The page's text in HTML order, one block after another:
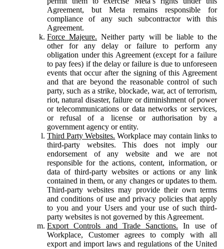
Agreement, but Meta remains responsible for
compliance of any such subcontractor with this
Agreement.
Force Majeure. Neither party will be liable to the
other for any delay or failure to perform any
obligation under this Agreement (except for a failure
to pay fees) if the delay or failure is due to unforeseen
events that occur after the signing of this Agreement
and that are beyond the reasonable control of such
party, such as a strike, blockade, war, act of terrorism,
riot, natural disaster, failure or diminishment of power
or telecommunications or data networks or services,
or refusal of a license or authorisation by a
government agency or entity.
Third Party Websites. Workplace may contain links to
third-party websites. This does not imply our
endorsement of any website and we are not
responsible for the actions, content, information, or
data of third-party websites or actions or any link
contained in them, or any changes or updates to them.
Third-party websites may provide their own terms
and conditions of use and privacy policies that apply
to you and your Users and your use of such third-
party websites is not governed by this Agreement.
Export Controls and Trade Sanctions. In use of
Workplace, Customer agrees to comply with all
export and import laws and regulations of the United